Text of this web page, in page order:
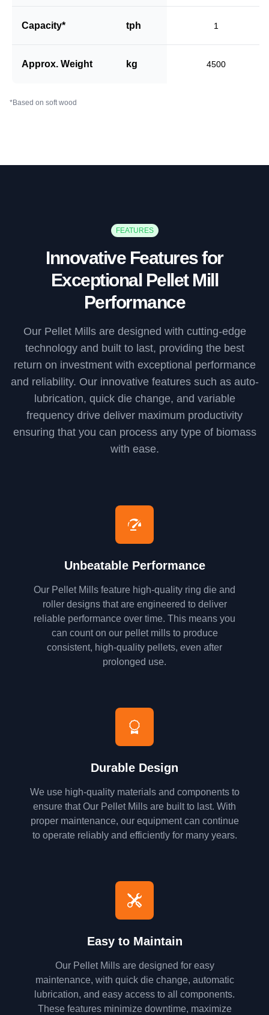
Capacity* tph 1
Approx. Weight kg 4500
*Based on soft wood
FEATURES
Innovative Features for
Exceptional Pellet Mill
Performance
Our Pellet Mills are designed with cutting-edge
technology and built to last, providing the best
return on investment with exceptional performance
and reliability. Our innovative features such as auto-
lubrication, quick die change, and variable
frequency drive deliver maximum productivity
ensuring that you can process any type of biomass
with ease.
Unbeatable Performance
Our Pellet Mills feature high-quality ring die and
roller designs that are engineered to deliver
reliable performance over time. This means you
can count on our pellet mills to produce
consistent, high-quality pellets, even after
prolonged use.
Durable Design
We use high-quality materials and components to
ensure that Our Pellet Mills are built to last. With
proper maintenance, our equipment can continue
to operate reliably and efficiently for many years.
Easy to Maintain
Our Pellet Mills are designed for easy
maintenance, with quick die change, automatic
lubrication, and easy access to all components.
These features minimize downtime, maximize